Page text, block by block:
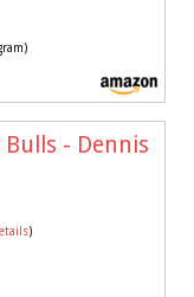
Bulls - Dennis
)